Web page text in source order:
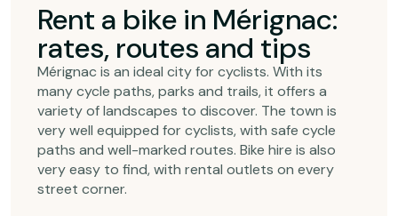
Rent a bike in Mérignac:
rates, routes and tips
Mérignac is an ideal city for cyclists. With its
many cycle paths, parks and trails, it offers a
variety of landscapes to discover. The town is
very well equipped for cyclists, with safe cycle
paths and well-marked routes. Bike hire is also
very easy to find, with rental outlets on every
street corner.